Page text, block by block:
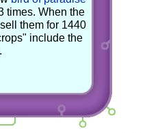
times. When the
them for 1440
include the